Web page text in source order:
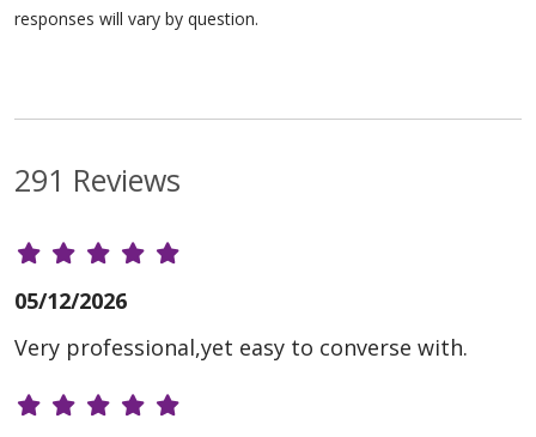
responses will vary by question.
291 Reviews
05/12/2026
Very professional,yet easy to converse with.